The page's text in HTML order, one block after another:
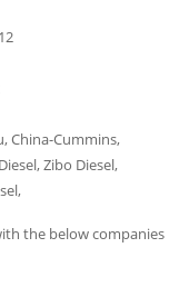
China-Cummins,
Zibo Diesel,
the below companies